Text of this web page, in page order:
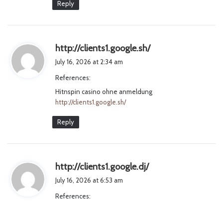
Reply
http://clients1.google.sh/s
:
July 16, 2026 at 2:34 am
References:
Hitnspin casino ohne anmeldung
http://clients1.google.sh/
Reply
http://clients1.google.dj/s
July 16, 2026 at 6:53 am
References: